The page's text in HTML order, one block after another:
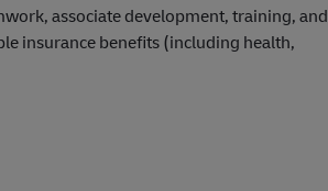
associate development, training, and
insurance benefits (including health,